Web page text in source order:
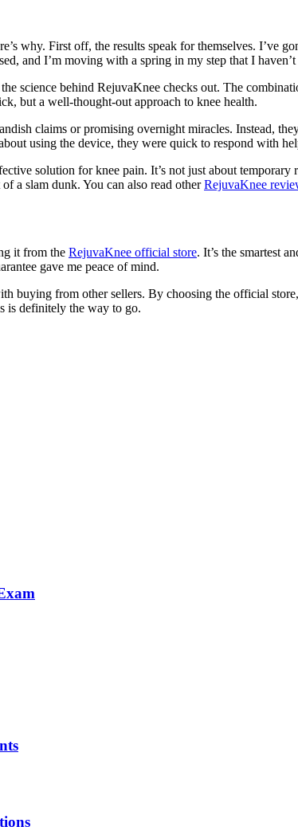
why. First off, the results speak for themselves. I’ve
and I’m moving with a spring in my step that I haven’t
science behind RejuvaKnee checks out. The
but a well-thought-out approach to knee health.
claims or promising overnight miracles. Instead,
using the device, they were quick to respond with
solution for knee pain. It’s not just about
a slam dunk. You can also read otherRejuvaKnee
it from the RejuvaKnee official store. It’s the smartest
gave me peace of mind.
buying from other sellers. By choosing the official
is definitely the way to go.